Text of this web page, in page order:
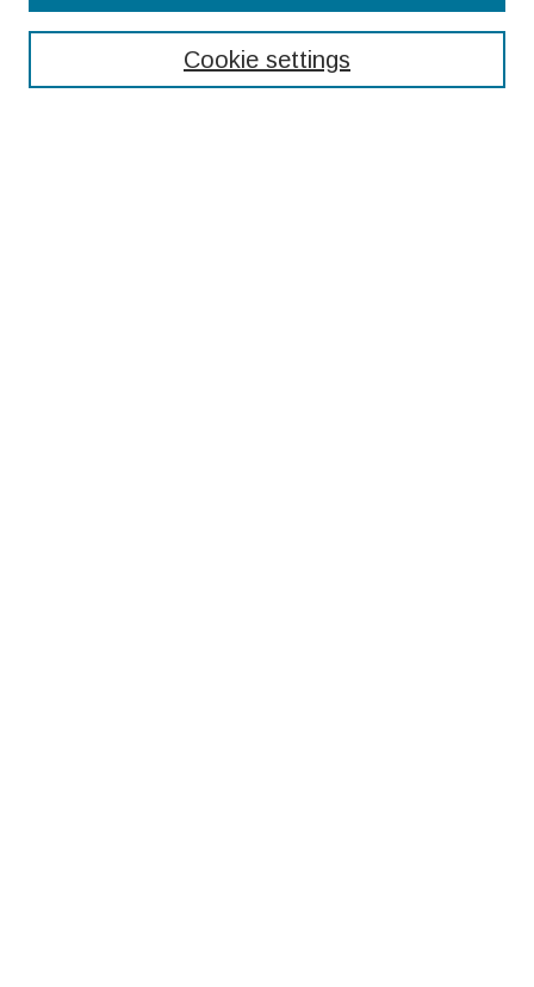
Enter search terms:
Cookie settings